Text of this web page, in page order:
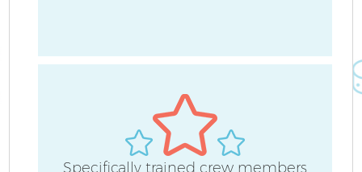
Specifically trained crew members